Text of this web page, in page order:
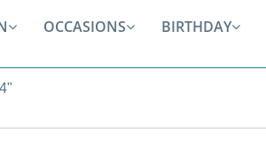
OCCASIONS BIRTHDAY